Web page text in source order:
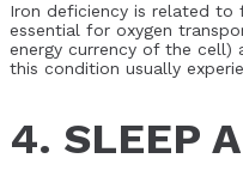
Iron deficiency is related to
essential for oxygen
energy currency of the cell)
this condition usually
4. SLEEP